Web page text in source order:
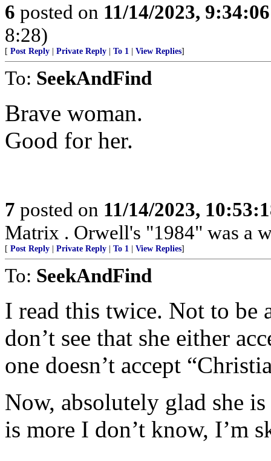
6 posted on 11/14/2023,
8:28)
[ Post Reply Private Reply To 1 View Replies]
To: SeekAndFind
Brave woman.
Good for her.
7 posted on 11/14/2023,
Matrix . Orwell's "1984" was a
[ Post Reply Private Reply To 1 View Replies]
To: SeekAndFind
I read this twice. Not to be
don’t see that she either
one doesn’t accept
Now, absolutely glad she
is more I don’t know, I’m